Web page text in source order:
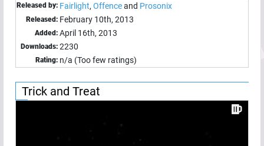
Released by: Fairlight, Offenceand Prosonix
Released: February 10th, 2013
Added: April 16th, 2013
Downloads: 2230
Rating: n/a (Too few ratings)
Trick and Treat